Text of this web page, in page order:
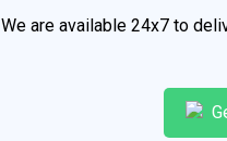
We are available 24x7 to